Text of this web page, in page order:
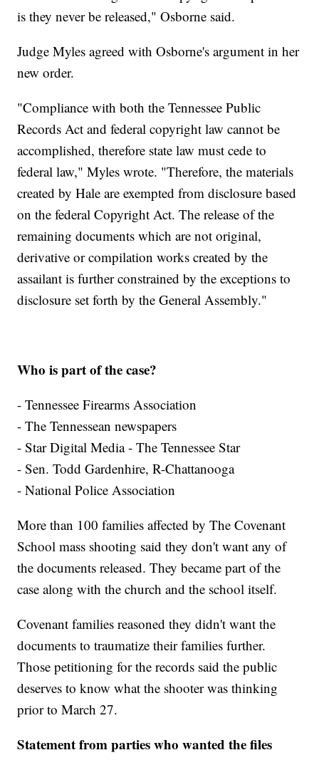
is they never be released," Osborne said.
Judge Myles agreed with Osborne's argument in her
new order.
"Compliance with both the Tennessee Public
Records Act and federal copyright law cannot be
accomplished, therefore state law must cede to
federal law," Myles wrote. "Therefore, the materials
created by Hale are exempted from disclosure based
on the federal Copyright Act. The release of the
remaining documents which are not original,
derivative or compilation works created by the
assailant is further constrained by the exceptions to
disclosure set forth by the General Assembly."
Who is part of the case?
- Tennessee Firearms Association
- The Tennessean newspapers
- Star Digital Media - The Tennessee Star
- Sen. Todd Gardenhire, R-Chattanooga
- National Police Association
More than 100 families affected by The Covenant
School mass shooting said they don't want any of
the documents released. They became part of the
case along with the church and the school itself.
Covenant families reasoned they didn't want the
documents to traumatize their families further.
Those petitioning for the records said the public
deserves to know what the shooter was thinking
prior to March 27.
Statement from parties who wanted the files